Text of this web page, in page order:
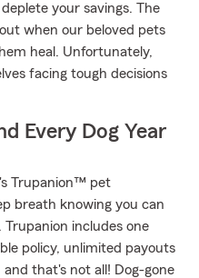
your savings. The
when our beloved pets
heal. Unfortunately,
facing tough decisions
Every Dog Year
Trupanion™ pet
breath knowing you can
includes one
policy, unlimited payouts
that's not all! Dog-gone